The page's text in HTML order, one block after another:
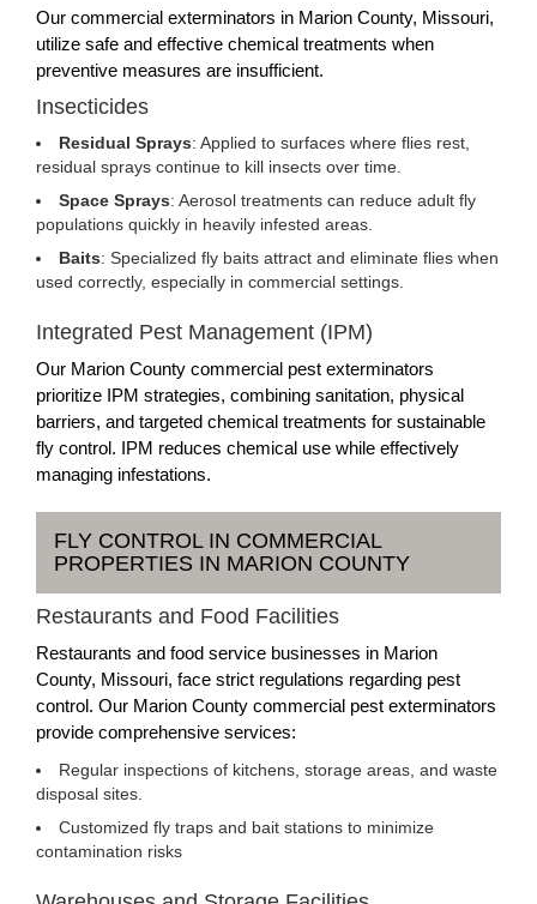
Our commercial exterminators in Marion County, Missouri,
utilize safe and effective chemical treatments when
preventive measures are insufficient.
Insecticides
Residual Sprays: Applied to surfaces where flies rest,
residual sprays continue to kill insects over time.
Space Sprays: Aerosol treatments can reduce adult fly
populations quickly in heavily infested areas.
Baits: Specialized fly baits attract and eliminate flies when
used correctly, especially in commercial settings.
Integrated Pest Management (IPM)
Our Marion County commercial pest exterminators
prioritize IPM strategies, combining sanitation, physical
barriers, and targeted chemical treatments for sustainable
fly control. IPM reduces chemical use while effectively
managing infestations.
FLY CONTROL IN COMMERCIAL
PROPERTIES IN MARION COUNTY
Restaurants and Food Facilities
Restaurants and food service businesses in Marion
County, Missouri, face strict regulations regarding pest
control. Our Marion County commercial pest exterminators
provide comprehensive services:
Regular inspections of kitchens, storage areas, and waste
disposal sites.
Customized fly traps and bait stations to minimize
contamination risks